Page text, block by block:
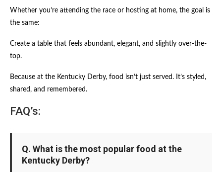
Whether you’re attending the race or hosting at home, the goal is
the same:
Create a table that feels abundant, elegant, and slightly over-the-
top.
Because at the Kentucky Derby, food isn’t just served. It’s styled,
shared, and remembered.
FAQ’s:
Q. What is the most popular food at the
Kentucky Derby?